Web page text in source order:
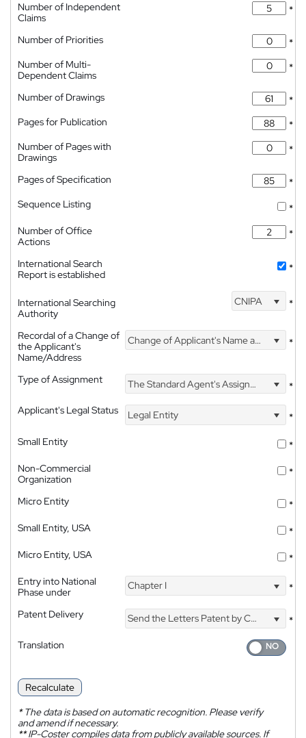
Number of Independent
Claims
*
Number of Priorities
*
Number of Multi-
Dependent Claims
*
Number of Drawings
*
Pages for Publication
*
Number of Pages with
Drawings
*
Pages of Specification
*
Sequence Listing
*
Number of Office
Actions
*
International Search
Report is established
*
International Searching
Authority
CNIPA *
Recordal of a Change of
the Applicant's
Name/Address
Change of Applicant's Name and Address *
Type of Assignment The Standard Agent's Assignment
*
Applicant's Legal Status
Legal Entity
*
Small Entity
*
Non-Commercial
Organization
*
Micro Entity
*
Small Entity, USA
*
Micro Entity, USA
*
Entry into National
Phase under
Chapter I *
Patent Delivery Send the Letters Patent by Courier
*
Translation
Recalculate
*The data is based on automatic recognition. Please verify
and amend if necessary.
**IP-Coster compiles data from publicly available sources. If